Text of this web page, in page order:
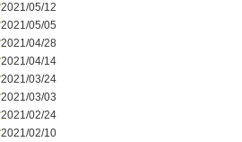
2021/05/12
2021/05/05
2021/04/28
2021/04/14
2021/03/24
2021/03/03
2021/02/24
2021/02/10